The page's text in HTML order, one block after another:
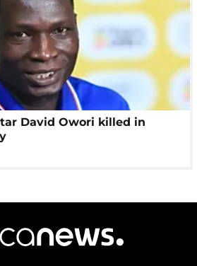
David Owori killed in